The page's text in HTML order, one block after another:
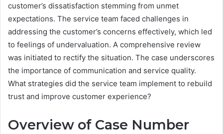
customer’s dissatisfaction stemming from unmet
expectations. The service team faced challenges in
addressing the customer’s concerns effectively, which led
to feelings of undervaluation. A comprehensive review
was initiated to rectify the situation. The case underscores
the importance of communication and service quality.
What strategies did the service team implement to rebuild
trust and improve customer experience?
Overview of Case Number